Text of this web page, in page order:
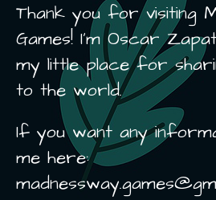
Thank you for visiting
Games! I'm Oscar
my little place for
to the world.
If you want any
me here: